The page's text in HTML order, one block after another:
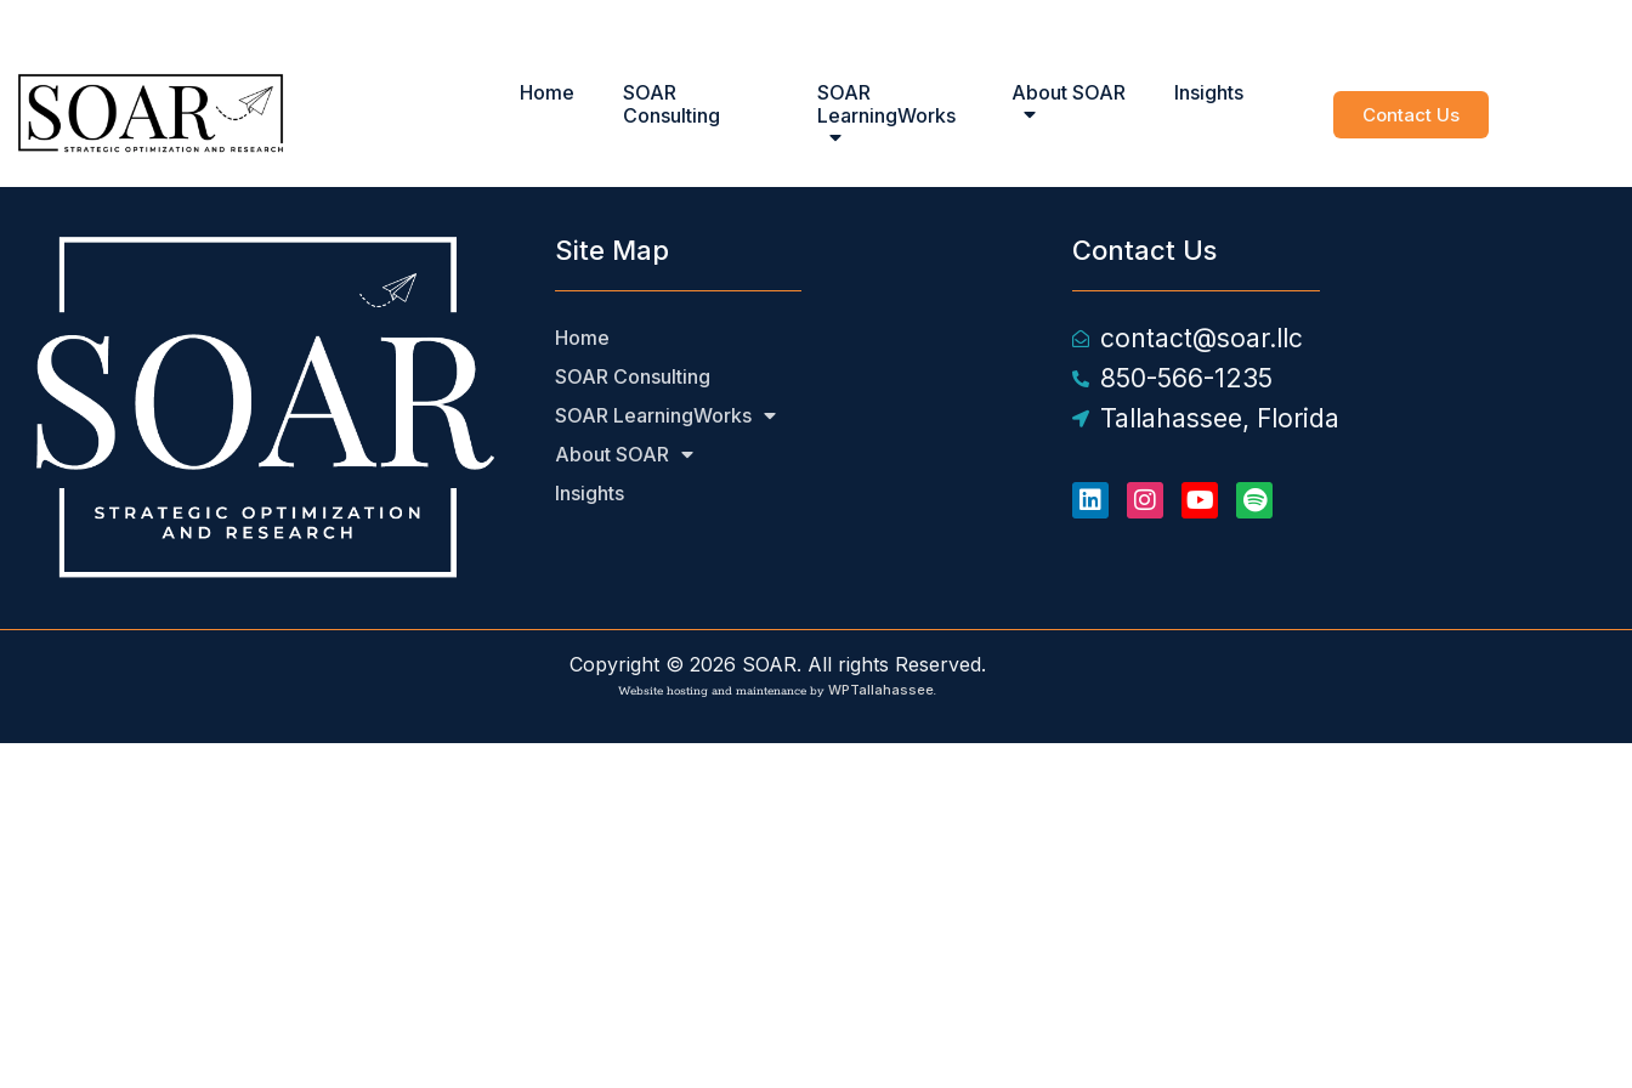
Home
SOAR
Consulting
SOAR
LearningWorks
About SOAR Insights
Contact Us
Phillip Johnson, CCMP
Site Map
Home
SOAR Consulting
SOAR LearningWorks
About SOAR
Insights
Contact Us
contact@soar.llc
850-566-1235
Tallahassee, Florida
Copyright © 2026 SOAR. All rights Reserved.
Website hosting and maintenance by WPTallahassee.